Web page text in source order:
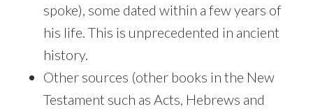
spoke), some dated within a few years of
his life. This is unprecedented in ancient
history.
Other sources (other books in the New
Testament such as Acts, Hebrews and